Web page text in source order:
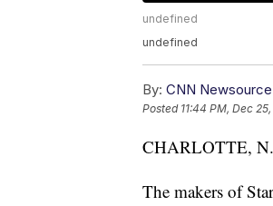
undefined
undefined
By: CNN Newsource
Posted 11:44 PM, Dec
CHARLOTTE,
The makers of